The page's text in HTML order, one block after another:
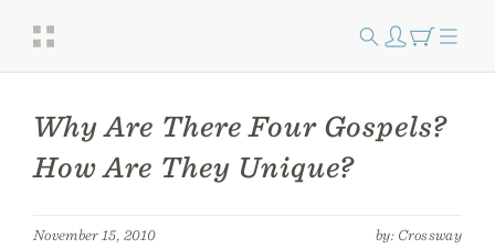
Why Are There Four Gospels?
How Are They Unique?
November 15, 2010 by: Crossway